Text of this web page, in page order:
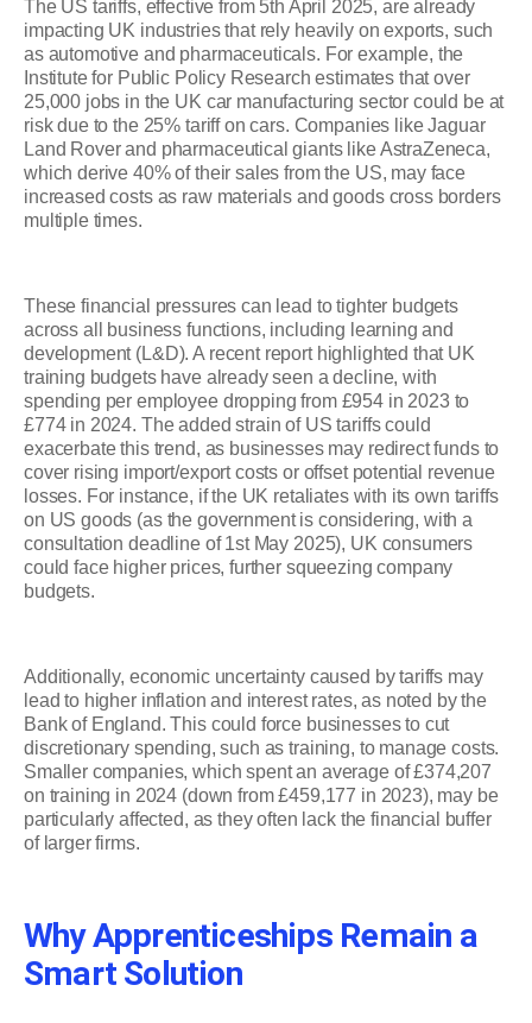
The US tariffs, effective from 5th April 2025, are already
impacting UK industries that rely heavily on exports, such
as automotive and pharmaceuticals. For example, the
Institute for Public Policy Research estimates that over
25,000 jobs in the UK car manufacturing sector could be at
risk due to the 25% tariff on cars. Companies like Jaguar
Land Rover and pharmaceutical giants like AstraZeneca,
which derive 40% of their sales from the US, may face
increased costs as raw materials and goods cross borders
multiple times.
These financial pressures can lead to tighter budgets
across all business functions, including learning and
development (L&D). A recent report highlighted that UK
training budgets have already seen a decline, with
spending per employee dropping from £954 in 2023 to
£774 in 2024. The added strain of US tariffs could
exacerbate this trend, as businesses may redirect funds to
cover rising import/export costs or offset potential revenue
losses. For instance, if the UK retaliates with its own tariffs
on US goods (as the government is considering, with a
consultation deadline of 1st May 2025), UK consumers
could face higher prices, further squeezing company
budgets.
Additionally, economic uncertainty caused by tariffs may
lead to higher inflation and interest rates, as noted by the
Bank of England. This could force businesses to cut
discretionary spending, such as training, to manage costs.
Smaller companies, which spent an average of £374,207
on training in 2024 (down from £459,177 in 2023), may be
particularly affected, as they often lack the financial buffer
of larger firms.
Why Apprenticeships Remain a
Smart Solution